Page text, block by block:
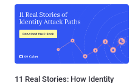
11 Real Stories: How Identity